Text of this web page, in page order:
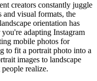
creators constantly juggle
and visual formats, the
orientation has
adapting Instagram
mobile photos for
to fit a portrait photo into a
images to landscape
realize.